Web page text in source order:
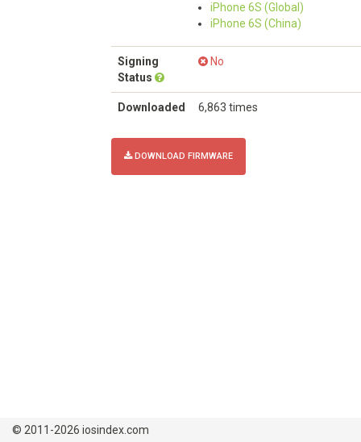
iPhone 6S (Global)
iPhone 6S (China)
Signing
Status
No
Downloaded 6,863 times
DOWNLOAD FIRMWARE
© 2011-2026 iosindex.com